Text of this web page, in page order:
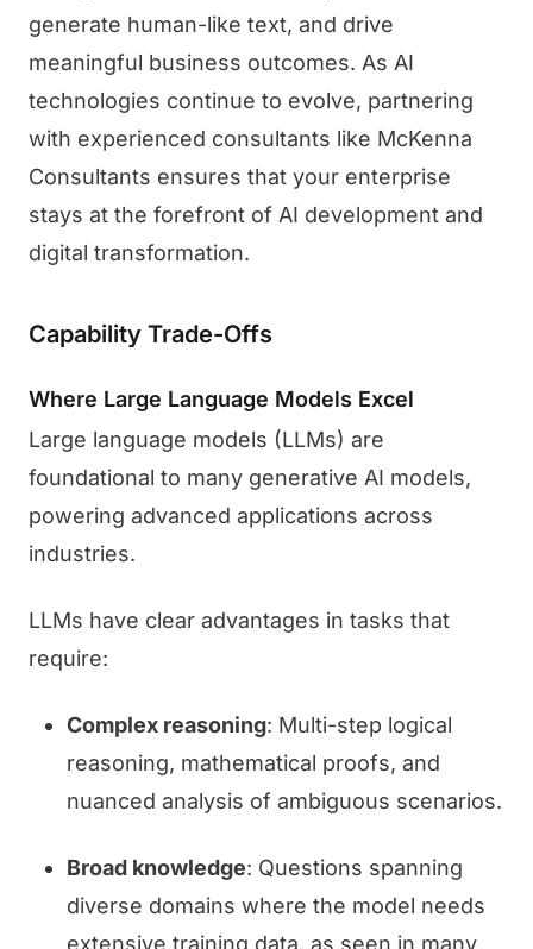
generate human-like text, and drive
meaningful business outcomes. As AI
technologies continue to evolve, partnering
with experienced consultants like McKenna
Consultants ensures that your enterprise
stays at the forefront of AI development and
digital transformation.
Capability Trade-Offs
Where Large Language Models Excel
Large language models (LLMs) are
foundational to many generative AI models,
powering advanced applications across
industries.
LLMs have clear advantages in tasks that
require:
Complex reasoning: Multi-step logical
reasoning, mathematical proofs, and
nuanced analysis of ambiguous scenarios.
Broad knowledge: Questions spanning
diverse domains where the model needs
extensive training data, as seen in many